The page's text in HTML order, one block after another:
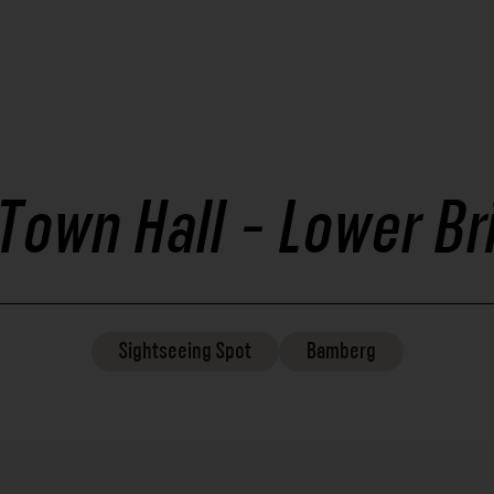
Hall - Lower
SightseeingSpot Bamberg